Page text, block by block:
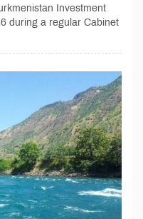
Investment
during a regular Cabinet